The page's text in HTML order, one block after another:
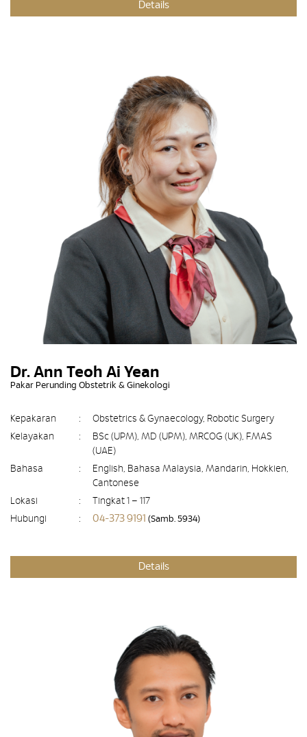
Details
Dr. Ann Teoh Ai Yean
Pakar Perunding Obstetrik & Ginekologi
Kepakaran :
Obstetrics & Gynaecology, Robotic Surgery
Kelayakan
:
BSc (UPM), MD (UPM), MRCOG (UK), F.MAS
(UAE)
Bahasa
:
English, Bahasa Malaysia, Mandarin, Hokkien,
Cantonese
Lokasi
:
Tingkat 1 – 117
Hubungi
: 04-373 9191 (Samb. 5934)
Details